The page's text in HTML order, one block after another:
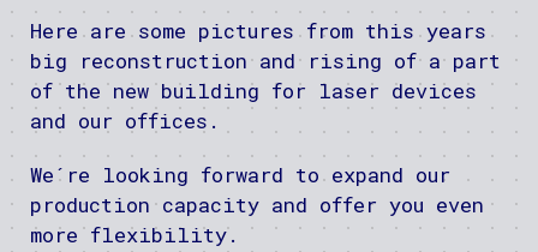
Here are some pictures from this years
big reconstruction and rising of a part
of the new building for laser devices
and our offices.
We´re looking forward to expand our
production capacity and offer you even
more flexibility.